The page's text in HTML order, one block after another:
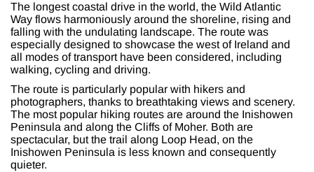
The longest coastal drive in the world, the Wild Atlantic
Way flows harmoniously around the shoreline, rising and
falling with the undulating landscape. The route was
especially designed to showcase the west of Ireland and
all modes of transport have been considered, including
walking, cycling and driving.
The route is particularly popular with hikers and
photographers, thanks to breathtaking views and scenery.
The most popular hiking routes are around the Inishowen
Peninsula and along the Cliffs of Moher. Both are
spectacular, but the trail along Loop Head, on the
Inishowen Peninsula is less known and consequently
quieter.